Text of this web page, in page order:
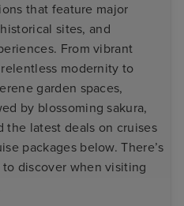
that feature major
sites, and
From vibrant
modernity to
garden spaces,
by blossoming sakura,
the latest deals on cruises
packages below. There’s
discover when visiting